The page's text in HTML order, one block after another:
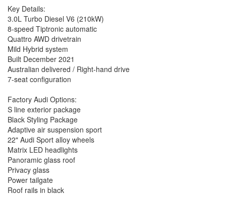
Audi Virtual Cockpit Plus
Head-up display
MMI Navigation Plus
Surround view camera
Park assist plus
Adaptive cruise control
Lane / side assist
Heated electric memory seats
4-zone climate control
Condition:
Well looked after and presents beautifully. Drives exactly how
a Q7 should — smooth, powerful, refined and effortless.
Why this one?
Hard to find in this colour/spec combo. Navarra Blue + Black
Styling + 22s + full option list = standout example.
📍 Inspections welcome
📞 Finance & trade-ins available
⚠️ DISCLAIMER The above information is based on a visual
Key Details:
3.0L Turbo Diesel V6 (210kW)
8-speed Tiptronic automatic
Quattro AWD drivetrain
Mild Hybrid system
Built December 2021
Australian delivered / Right-hand drive
7-seat configuration
Factory Audi Options:
S line exterior package
Black Styling Package
Adaptive air suspension sport
22" Audi Sport alloy wheels
Matrix LED headlights
Panoramic glass roof
Privacy glass
Power tailgate
Roof rails in black